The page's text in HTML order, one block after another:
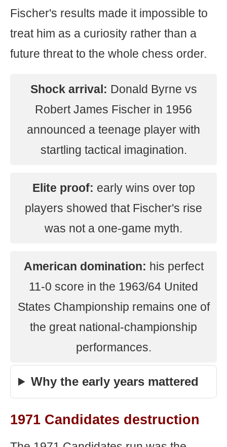
Fischer's results made it impossible to
treat him as a curiosity rather than a
future threat to the whole chess order.
Shock arrival: Donald Byrne vs
Robert James Fischer in 1956
announced a teenage player with
startling tactical imagination.
Elite proof: early wins over top
players showed that Fischer's rise
was not a one-game myth.
American domination: his perfect
11-0 score in the 1963/64 United
States Championship remains one of
the great national-championship
performances.
Why the early years mattered
1971 Candidates destruction